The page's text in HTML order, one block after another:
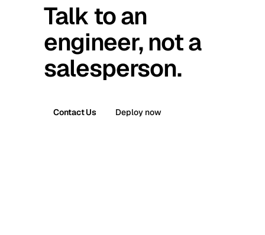
Talk to an
engineer, not a
salesperson.
Contact Us Deploy now